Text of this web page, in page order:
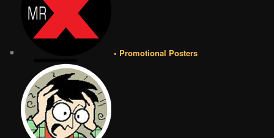
• Promotional Posters